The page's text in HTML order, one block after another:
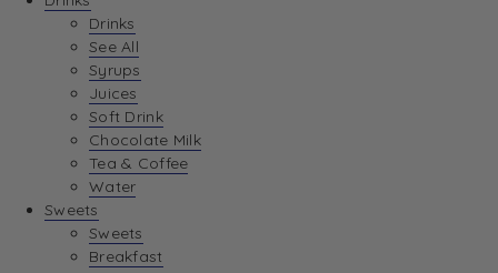
Your Cart is currently empty. Let us help you
Return To Shop
Drinks
See All
Syrups
Juices
Soft Drink
Chocolate Milk
Tea & Coffee
Water
Sweets
Sweets
Breakfast